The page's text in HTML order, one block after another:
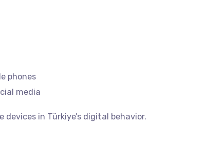
phones
media
in Türkiye’s digital behavior.